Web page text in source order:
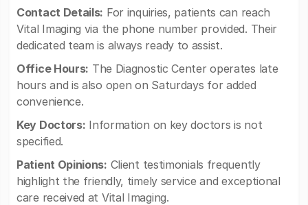
Contact Details: For inquiries, patients can reach
Vital Imaging via the phone number provided. Their
dedicated team is always ready to assist.
Office Hours: The Diagnostic Center operates late
hours and is also open on Saturdays for added
convenience.
Key Doctors: Information on key doctors is not
specified.
Patient Opinions: Client testimonials frequently
highlight the friendly, timely service and exceptional
care received at Vital Imaging.